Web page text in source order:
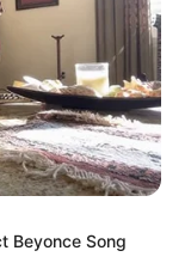
Beyonce Song